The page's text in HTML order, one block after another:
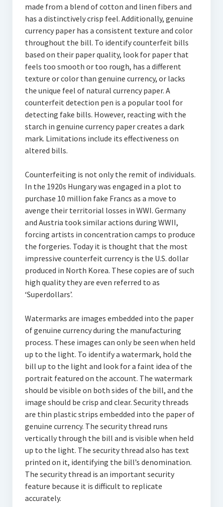
made from a blend of cotton and linen fibers and
has a distinctively crisp feel. Additionally, genuine
currency paper has a consistent texture and color
throughout the bill. To identify counterfeit bills
based on their paper quality, look for paper that
feels too smooth or too rough, has a different
texture or color than genuine currency, or lacks
the unique feel of natural currency paper. A
counterfeit detection pen is a popular tool for
detecting fake bills. However, reacting with the
starch in genuine currency paper creates a dark
mark. Limitations include its effectiveness on
altered bills.
Counterfeiting is not only the remit of individuals.
In the 1920s Hungary was engaged in a plot to
purchase 10 million fake Francs as a move to
avenge their territorial losses in WWI. Germany
and Austria took similar actions during WWII,
forcing artists in concentration camps to produce
the forgeries. Today it is thought that the most
impressive counterfeit currency is the U.S. dollar
produced in North Korea. These copies are of such
high quality they are even referred to as
‘Superdollars’.
Watermarks are images embedded into the paper
of genuine currency during the manufacturing
process. These images can only be seen when held
up to the light. To identify a watermark, hold the
bill up to the light and look for a faint idea of the
portrait featured on the account. The watermark
should be visible on both sides of the bill, and the
image should be crisp and clear. Security threads
are thin plastic strips embedded into the paper of
genuine currency. The security thread runs
vertically through the bill and is visible when held
up to the light. The security thread also has text
printed on it, identifying the bill’s denomination.
The security thread is an important security
feature because it is difficult to replicate
accurately.